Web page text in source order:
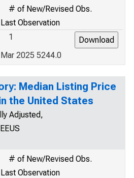
# of New/Revised Obs.
Last Observation
1
Mar 2025 5244.0
Median Listing Price
the United States
Adjusted,
# of New/Revised Obs.
Last Observation